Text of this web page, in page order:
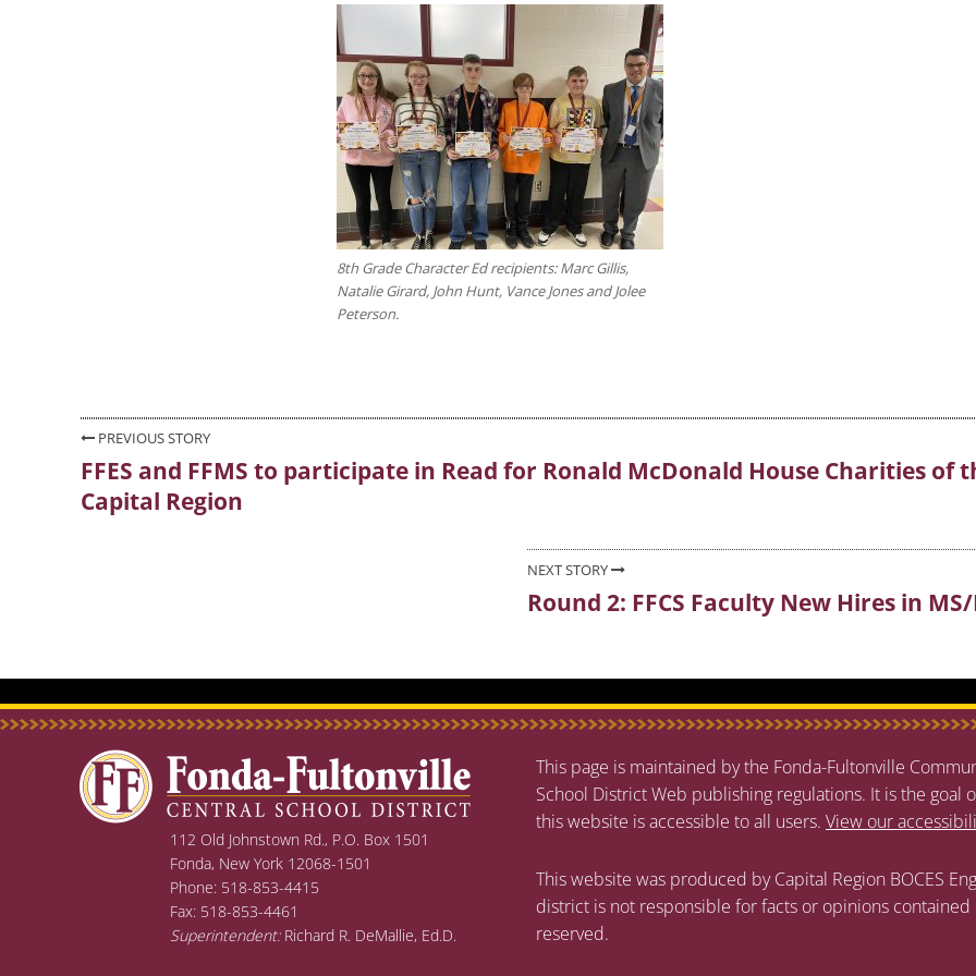
8th Grade Character Ed recipients: Marc Gillis,
Natalie Girard, John Hunt, Vance Jones and Jolee
Peterson.
Post
navigation
PREVIOUS STORY
Previous
post:
FFES and FFMS to participate in Read for Ronald McDonald House Charities of
Capital Region
NEXT STORY
Next
Round 2: FFCS Faculty New Hires in MS/
112 Old Johnstown Rd., P.O. Box 1501
Fonda, New York 12068-1501
Phone: 518-853-4415
Fax: 518-853-4461
Superintendent:Richard R. DeMallie, Ed.D.
This page is maintained by the Fonda-Fultonville
School District Web publishing regulations. It is the goal
this website is accessible to all users. View our
This website was produced by Capital Region BOCES
district is not responsible for facts or opinions
reserved.